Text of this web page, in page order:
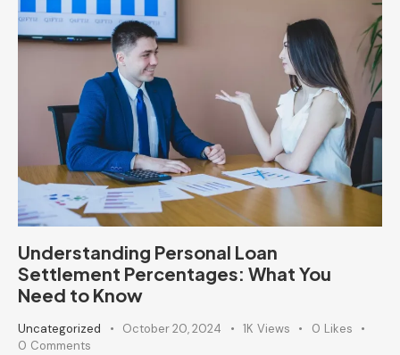
Understanding Personal Loan
Settlement Percentages: What You
Need to Know
Uncategorized October 20, 2024 1K Views 0 Likes
0 Comments